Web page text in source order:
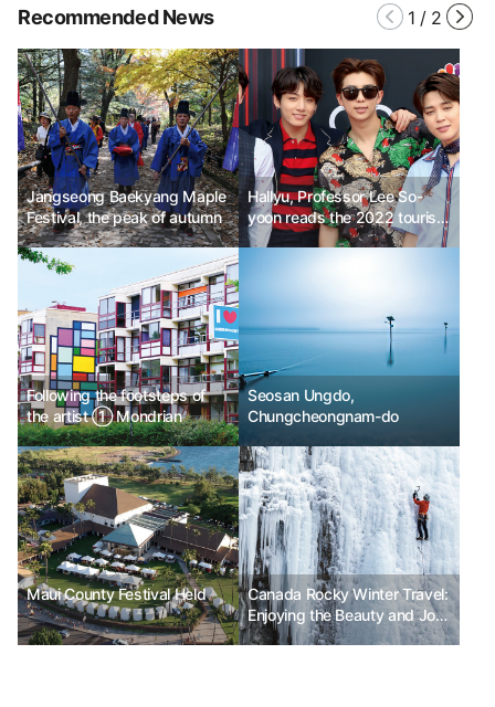
Recommended News 1 / 2
Jangseong Baekyang Maple
Festival, the peak of autumn
Hallyu, Professor Lee So-
yoon reads the 2022 tourism
trend No. 6
Following the footsteps of
the artist ① Mondrian
Seosan Ungdo,
Chungcheongnam-do
Maui County Festival Held
Canada Rocky Winter Travel:
Enjoying the Beauty and Joy
of Winter at a Low Cost